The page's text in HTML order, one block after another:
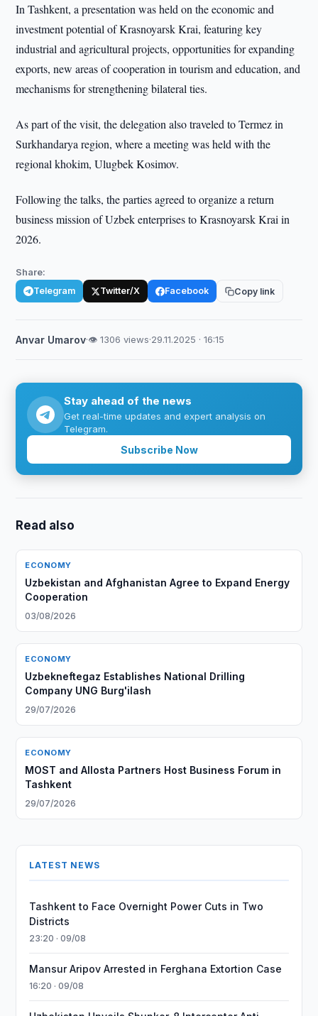
In Tashkent, a presentation was held on the economic and
investment potential of Krasnoyarsk Krai, featuring key
industrial and agricultural projects, opportunities for expanding
exports, new areas of cooperation in tourism and education, and
mechanisms for strengthening bilateral ties.
As part of the visit, the delegation also traveled to Termez in
Surkhandarya region, where a meeting was held with the
regional khokim, Ulugbek Kosimov.
Following the talks, the parties agreed to organize a return
business mission of Uzbek enterprises to Krasnoyarsk Krai in
2026.
Share:
Telegram Twitter/X Facebook Copy link
Anvar Umarov·👁 1306 views·29.11.2025 · 16:15
Stay ahead of the news
Get real-time updates and expert analysis on
Telegram.
Subscribe Now
Read also
ECONOMY
Uzbekistan and Afghanistan Agree to Expand Energy
Cooperation
03/08/2026
ECONOMY
Uzbekneftegaz Establishes National Drilling
Company UNG Burg'ilash
29/07/2026
ECONOMY
MOST and Allosta Partners Host Business Forum in
Tashkent
29/07/2026
LATEST NEWS
Tashkent to Face Overnight Power Cuts in Two
Districts
23:20 · 09/08
Mansur Aripov Arrested in Ferghana Extortion Case
16:20 · 09/08